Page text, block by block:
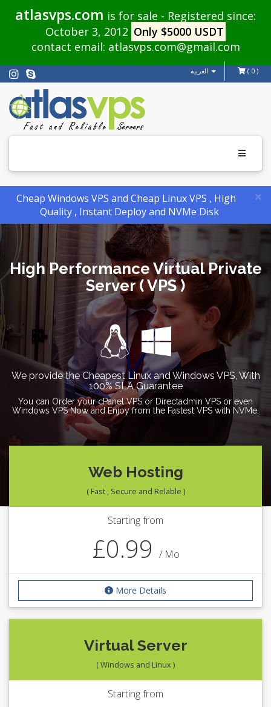
atlasvps.com is for sale - Registered since:
October 3, 2012 Only $5000 USDT
contact email: atlasvps.com@gmail.com
( 0 )
Toggle
×
Cheap Windows VPS and Cheap Linux VPS , High
Quality , Instant Deploy and NVMe Disk
High Performance Virtual Private
Server ( VPS )
We provide the Cheapest Linux and Windows VPS, With
100% SLA Guarantee
You can Order your cPanel VPS or Directadmin VPS or even
Windows VPS Now and Enjoy from the Fastest VPS with NVMe.
Web Hosting
( Fast , Secure and Relable )
Starting from
£0.99 / Mo
More Details
Virtual Server
( Windows and Linux )
Starting from